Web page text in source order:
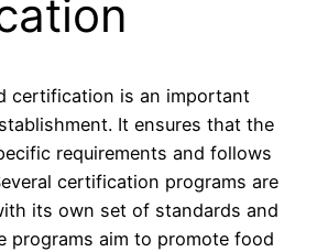
certification is an important
It ensures that the
requirements and follows
certification programs are
its own set of standards and
programs aim to promote food